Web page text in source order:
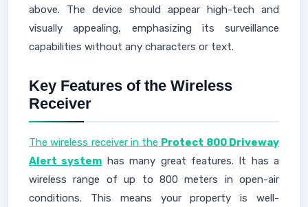
above. The device should appear high-tech and
visually appealing, emphasizing its surveillance
capabilities without any characters or text.
Key Features of the Wireless
Receiver
The wireless receiver in the Protect 800 Driveway
Alert system has many great features. It has a
wireless range of up to 800 meters in open-air
conditions. This means your property is well-